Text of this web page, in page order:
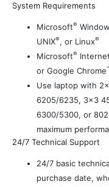
System Requirements
Microsoft®
UNIX®, or Linux®
Microsoft®
or Google Chrome
Use laptop with
6205/6235, 3×3
6300/5300, or
maximum
24/7 Technical Support
24/7 basic
purchase date,